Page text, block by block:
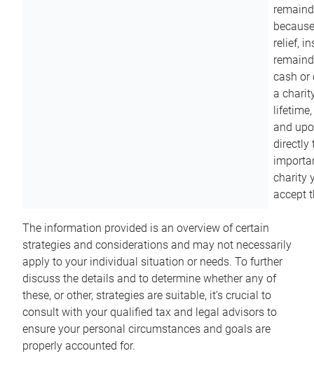
relief,
cash or
a
and
directly
charity
accept
The information provided is an overview of certain
strategies and considerations and may not necessarily
apply to your individual situation or needs. To further
discuss the details and to determine whether any of
these, or other, strategies are suitable, it’s crucial to
consult with your qualified tax and legal advisors to
ensure your personal circumstances and goals are
properly accounted for.